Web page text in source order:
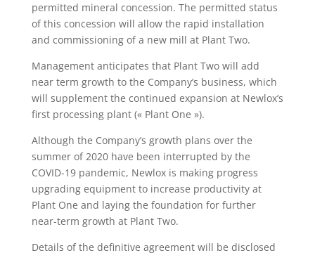
permitted mineral concession. The permitted status
of this concession will allow the rapid installation
and commissioning of a new mill at Plant Two.
Management anticipates that Plant Two will add
near term growth to the Company’s business, which
will supplement the continued expansion at Newlox’s
first processing plant (« Plant One »).
Although the Company’s growth plans over the
summer of 2020 have been interrupted by the
COVID-19 pandemic, Newlox is making progress
upgrading equipment to increase productivity at
Plant One and laying the foundation for further
near-term growth at Plant Two.
Details of the definitive agreement will be disclosed